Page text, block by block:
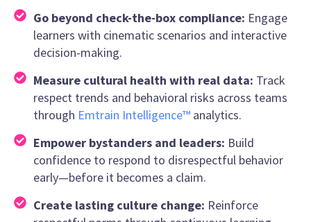
Go beyond check-the-box compliance: Engage
learners with cinematic scenarios and interactive
decision-making.
Measure cultural health with real data: Track
respect trends and behavioral risks across teams
through Emtrain Intelligence™analytics.
Empower bystanders and leaders: Build
confidence to respond to disrespectful behavior
early—before it becomes a claim.
Create lasting culture change: Reinforce